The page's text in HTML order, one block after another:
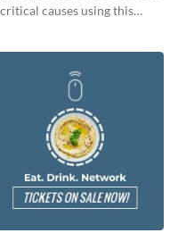
causes using this